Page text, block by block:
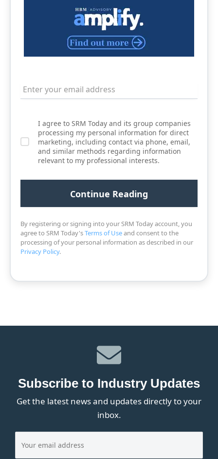
I agree to SRM Today and its group companies
processing my personal information for direct
marketing, including contact via phone, email,
and similar methods regarding information
relevant to my professional interests.
By registering or signing into your SRM Today account, you
agree to SRM Today'sTerms of Useand consent to the
processing of your personal information as described in our
Privacy Policy.
Subscribe to Industry Updates
Get the latest news and updates directly to your
inbox.